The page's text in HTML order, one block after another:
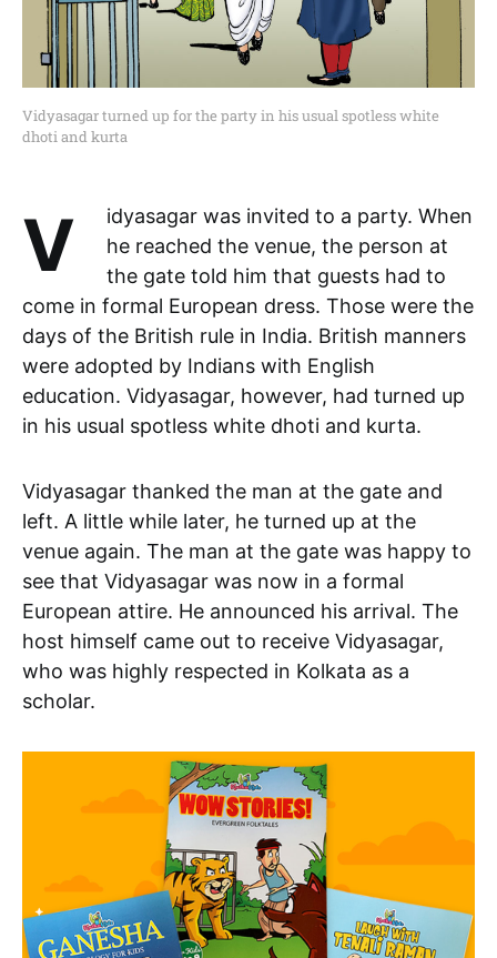
Vidyasagar turned up for the party in his usual spotless white
dhoti and kurta
Vidyasagar was invited to a party. When
he reached the venue, the person at
the gate told him that guests had to
come in formal European dress. Those were the
days of the British rule in India. British manners
were adopted by Indians with English
education. Vidyasagar, however, had turned up
in his usual spotless white dhoti and kurta.
Vidyasagar thanked the man at the gate and
left. A little while later, he turned up at the
venue again. The man at the gate was happy to
see that Vidyasagar was now in a formal
European attire. He announced his arrival. The
host himself came out to receive Vidyasagar,
who was highly respected in Kolkata as a
scholar.